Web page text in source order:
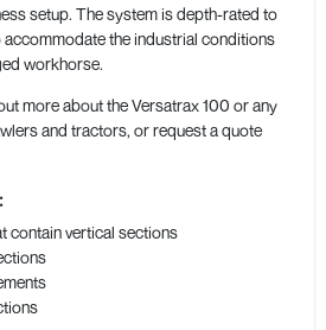
setup. The system is depth-rated to
the industrial conditions
workhorse.
more about the Versatrax 100 or any
and tractors, or request a quote
contain vertical sections